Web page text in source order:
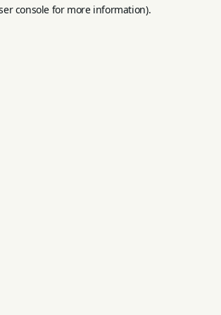
console for more information).